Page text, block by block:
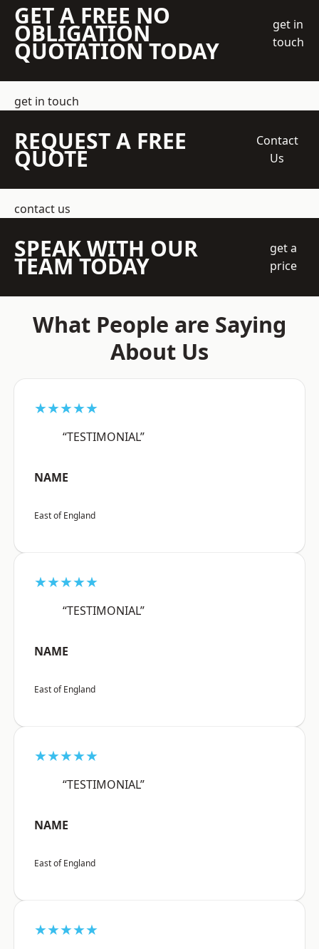
GET A FREE NO
OBLIGATION
QUOTATION TODAY
get in
touch
get in touch
REQUEST A FREE
QUOTE
Contact
Us
contact us
SPEAK WITH OUR
TEAM TODAY
get a
price
What People are Saying
About Us
★★★★★
“TESTIMONIAL”
NAME
East of England
★★★★★
“TESTIMONIAL”
NAME
East of England
★★★★★
“TESTIMONIAL”
NAME
East of England
★★★★★